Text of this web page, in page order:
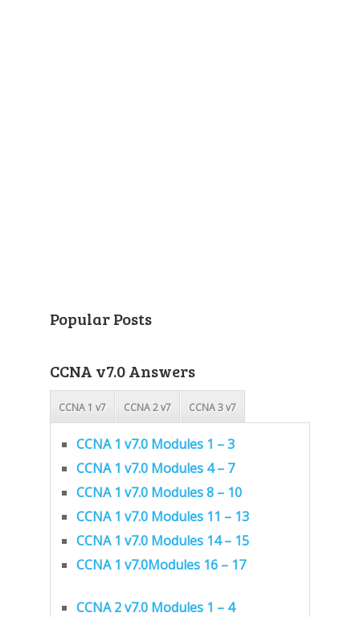
Popular Posts
CCNA v7.0 Answers
CCNA 1 v7 CCNA 2 v7 CCNA 3 v7
CCNA 1 v7.0 Modules 1 – 3
CCNA 1 v7.0 Modules 4 – 7
CCNA 1 v7.0 Modules 8 – 10
CCNA 1 v7.0 Modules 11 – 13
CCNA 1 v7.0 Modules 14 – 15
CCNA 1 v7.0Modules 16 – 17
CCNA 2 v7.0 Modules 1 – 4